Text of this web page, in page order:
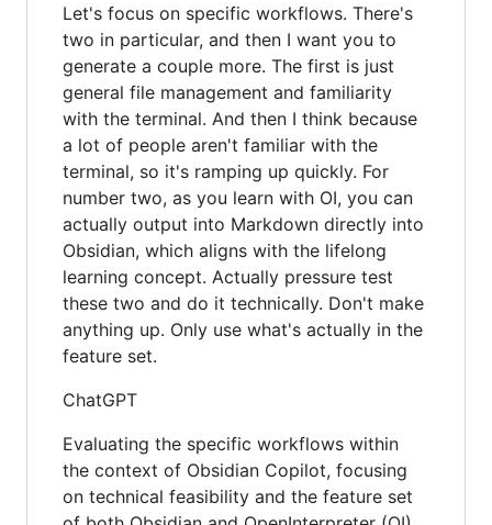
Let's focus on specific workflows. There's
two in particular, and then I want you to
generate a couple more. The first is just
general file management and familiarity
with the terminal. And then I think because
a lot of people aren't familiar with the
terminal, so it's ramping up quickly. For
number two, as you learn with OI, you can
actually output into Markdown directly into
Obsidian, which aligns with the lifelong
learning concept. Actually pressure test
these two and do it technically. Don't make
anything up. Only use what's actually in the
feature set.
ChatGPT
Evaluating the specific workflows within
the context of Obsidian Copilot, focusing
on technical feasibility and the feature set